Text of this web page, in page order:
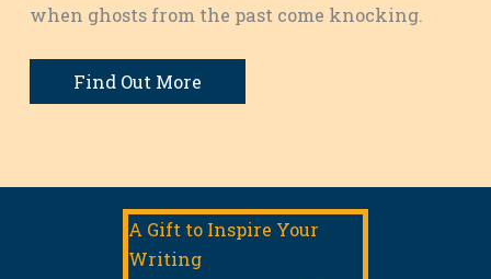
when ghosts from the past come knocking.
Find Out More
A Gift to Inspire Your
Writing